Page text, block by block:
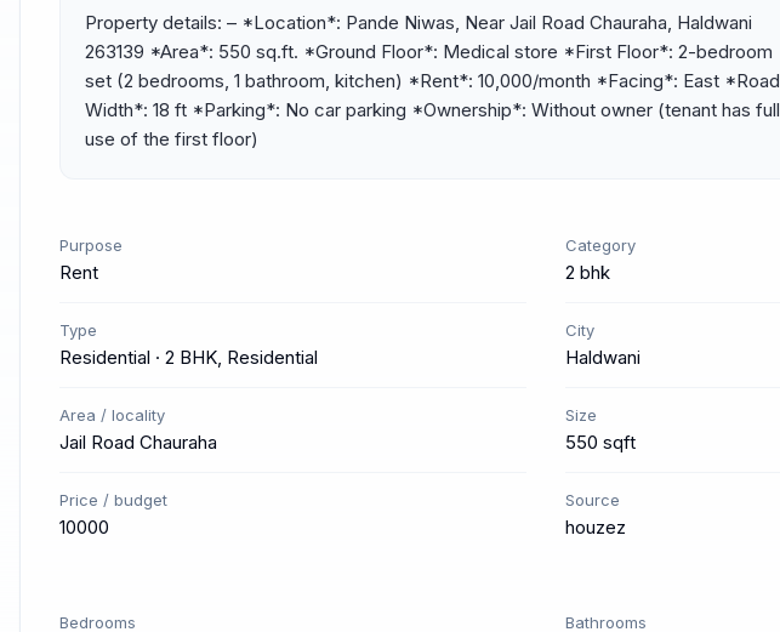
Property details: – *Location*: Pande Niwas, Near Jail Road Chauraha, Haldwani
263139 *Area*: 550 sq.ft. *Ground Floor*: Medical store *First Floor*: 2-bedroom
set (2 bedrooms, 1 bathroom, kitchen) *Rent*: ₹10,000/month *Facing*: East *Road
Width*: 18 ft *Parking*: No car parking *Ownership*: Without owner (tenant has full
use of the first floor)
Purpose
Rent
Category
2 bhk
Type
Residential · 2 BHK, Residential
City
Haldwani
Area / locality
Jail Road Chauraha
Size
550 sqft
Price / budget
10000
Source
houzez
Bedrooms Bathrooms